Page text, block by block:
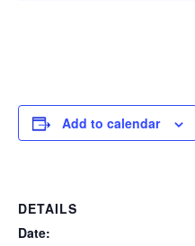
Add to calendar
DETAILS
Date: